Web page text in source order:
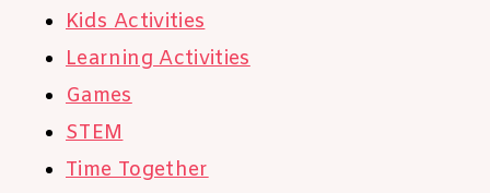
Kids Activities
Learning Activities
Games
STEM
Time Together